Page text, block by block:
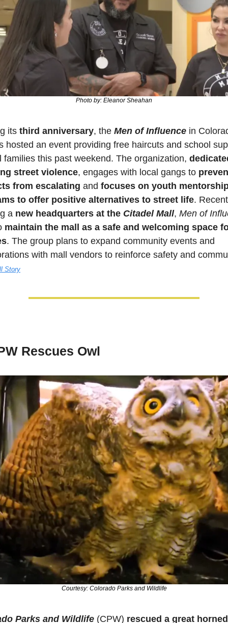
Photo by: Eleanor Sheahan
its third anniversary, the Men of Influence in
hosted an event providing free haircuts and school
families this past weekend. The organization,
street violence, engages with local gangs to
from escalating and focuses on youth
to offer positive alternatives to street life.
a new headquarters at the Citadel Mall, Men of
maintain the mall as a safe and welcoming space
. The group plans to expand community events and
with mall vendors to reinforce safety and
Story
Rescues Owl
Courtesy: Colorado Parks and Wildlife
Parks and Wildlife (CPW) rescued a great